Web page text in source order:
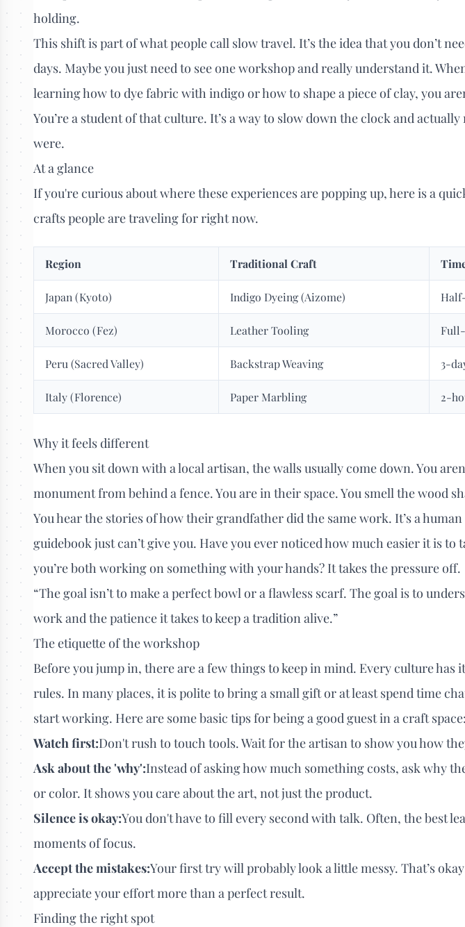
holding.
This shift is part of what people call slow travel. It’s the idea that you don’t
days. Maybe you just need to see one workshop and really understand it.
learning how to dye fabric with indigo or how to shape a piece of clay, you
You’re a student of that culture. It’s a way to slow down the clock and
were.
At a glance
If you're curious about where these experiences are popping up, here is a
crafts people are traveling for right now.
Region Traditional Craft
Japan (Kyoto) Indigo Dyeing (Aizome)
Morocco (Fez) Leather Tooling
Peru (Sacred Valley) Backstrap Weaving 3-
Italy (Florence) Paper Marbling 2-
Why it feels different
When you sit down with a local artisan, the walls usually come down. You
monument from behind a fence. You are in their space. You smell the wood
You hear the stories of how their grandfather did the same work. It’s a
guidebook just can’t give you. Have you ever noticed how much easier it is to
you’re both working on something with your hands? It takes the pressure off.
“The goal isn’t to make a perfect bowl or a flawless scarf. The goal is to
work and the patience it takes to keep a tradition alive.”
The etiquette of the workshop
Before you jump in, there are a few things to keep in mind. Every culture has
rules. In many places, it is polite to bring a small gift or at least spend time
start working. Here are some basic tips for being a good guest in a craft space:
Watch first:Don't rush to touch tools. Wait for the artisan to show you how
Ask about the 'why':Instead of asking how much something costs, ask why
or color. It shows you care about the art, not just the product.
Silence is okay:You don't have to fill every second with talk. Often, the best
moments of focus.
Accept the mistakes:Your first try will probably look a little messy. That’s
appreciate your effort more than a perfect result.
Finding the right spot